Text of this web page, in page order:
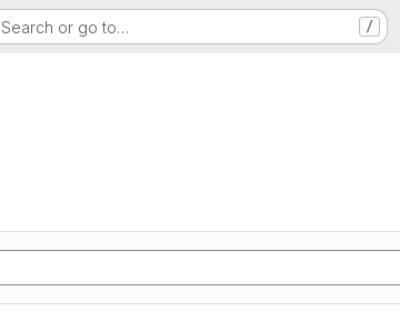
Search or go to… /